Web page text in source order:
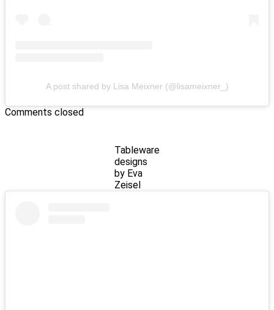
A post shared by Lisa Meixner (@lisameixner_)
Comments closed
Tableware
designs
by Eva
Zeisel